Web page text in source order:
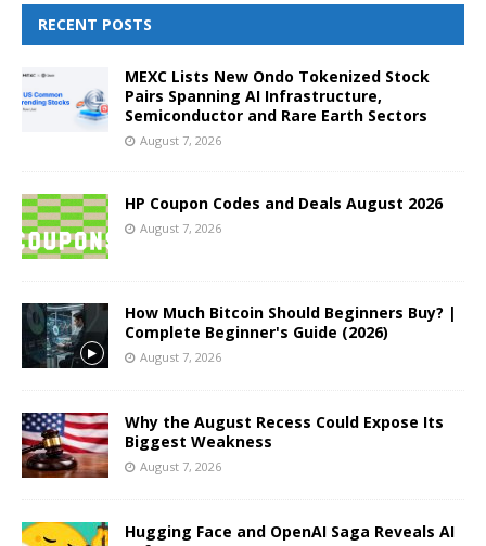
RECENT POSTS
MEXC Lists New Ondo Tokenized Stock
Pairs Spanning AI Infrastructure,
Semiconductor and Rare Earth Sectors
August 7, 2026
HP Coupon Codes and Deals August 2026
August 7, 2026
How Much Bitcoin Should Beginners Buy? |
Complete Beginner's Guide (2026)
August 7, 2026
Why the August Recess Could Expose Its
Biggest Weakness
August 7, 2026
Hugging Face and OpenAI Saga Reveals AI